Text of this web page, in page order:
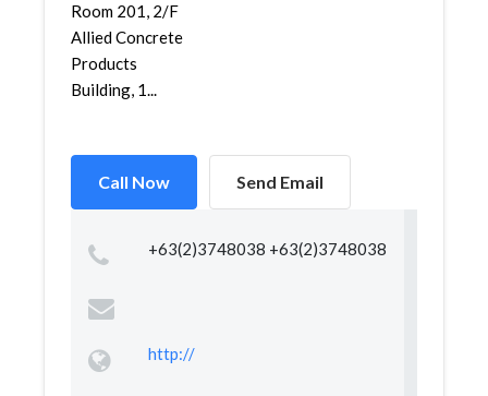
Room 201, 2/F
Allied Concrete
Products
Building, 1...
Call Now Send Email
+63(2)3748038 +63(2)3748038
http://